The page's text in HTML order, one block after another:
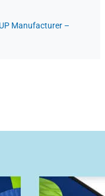
Manufacturer –